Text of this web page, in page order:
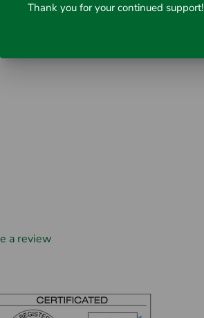
a review
Thank you for your continued support!